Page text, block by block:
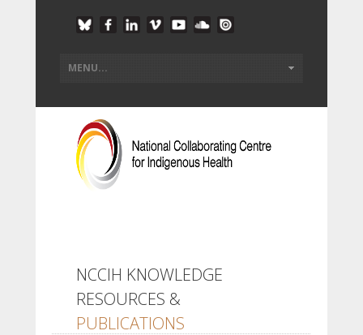
NCCIH KNOWLEDGE
RESOURCES &
PUBLICATIONS